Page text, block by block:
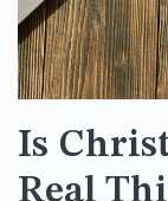
Is
Real